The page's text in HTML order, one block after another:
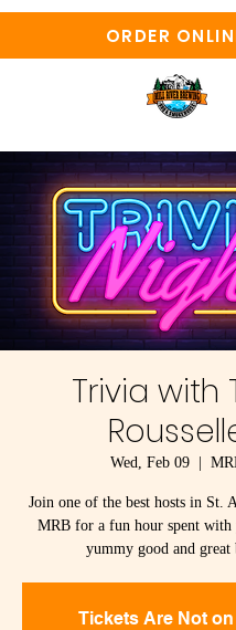
ORDER
Trivia with
Wed, Feb 09
  |
Join one of the best hosts in St.
MRB for a fun hour spent with
yummy good and great
Tickets Are Not